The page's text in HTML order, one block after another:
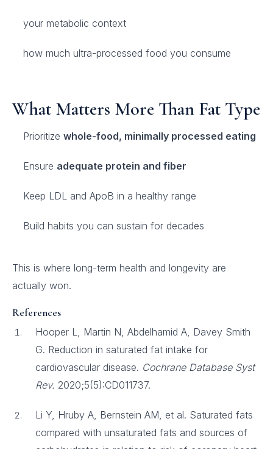
your metabolic context
how much ultra-processed food you consume
What Matters More Than Fat Type
Prioritize whole-food, minimally processed eating
Ensure adequate protein and fiber
Keep LDL and ApoB in a healthy range
Build habits you can sustain for decades
This is where long-term health and longevity are
actually won.
References
Hooper L, Martin N, Abdelhamid A, Davey Smith
G. Reduction in saturated fat intake for
cardiovascular disease. Cochrane Database Syst
Rev. 2020;5(5):CD011737.
Li Y, Hruby A, Bernstein AM, et al. Saturated fats
compared with unsaturated fats and sources of